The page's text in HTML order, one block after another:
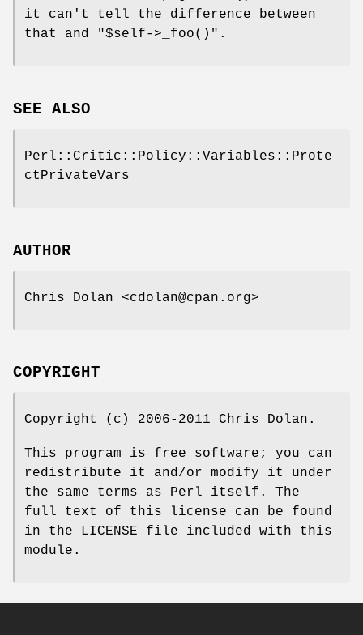
it can't tell the difference between
that and
"$self->_foo()" .
SEE ALSO
Perl::Critic::Policy::Variables::Prote
ctPrivateVars
AUTHOR
Chris Dolan <cdolan@cpan.org>
COPYRIGHT
Copyright (c) 2006-2011 Chris Dolan.
This program is free software; you can
redistribute it and/or modify it under
the same terms as Perl itself. The
full text of this license can be found
in the LICENSE file included with this
module.